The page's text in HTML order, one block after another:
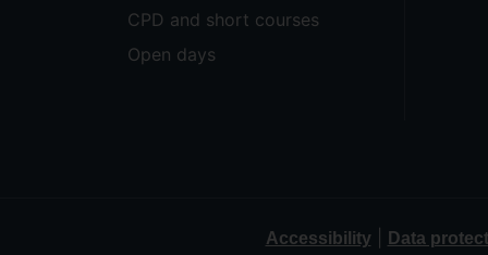
CPD and short courses
Open days
Accessibility| Data